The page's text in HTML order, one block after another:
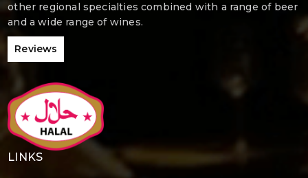
other regional specialties combined with a range of beer
and a wide range of wines.
Reviews
LINKS